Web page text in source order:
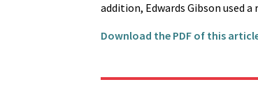
addition, Edwards Gibson used
Download the PDF of this